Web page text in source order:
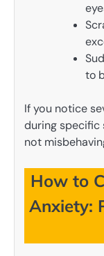
to
If you notice
during specific
not
How to
Anxiety: